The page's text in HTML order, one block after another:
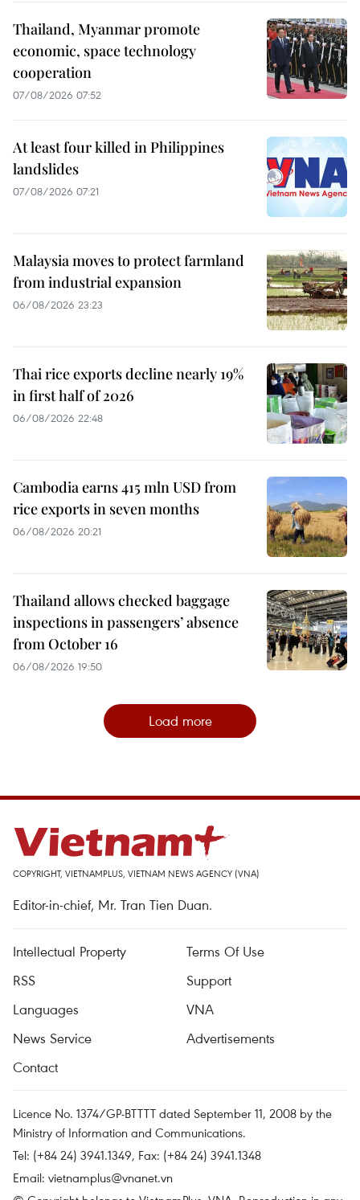
Thailand, Myanmar promote
economic, space technology
cooperation
07/08/2026 07:52
At least four killed in Philippines
landslides
07/08/2026 07:21
Malaysia moves to protect farmland
from industrial expansion
06/08/2026 23:23
Thai rice exports decline nearly 19%
in first half of 2026
06/08/2026 22:48
Cambodia earns 415 mln USD from
rice exports in seven months
06/08/2026 20:21
Thailand allows checked baggage
inspections in passengers’ absence
from October 16
06/08/2026 19:50
Load more
COPYRIGHT, VIETNAMPLUS, VIETNAM NEWS AGENCY (VNA)
Editor-in-chief, Mr. Tran Tien Duan.
Intellectual Property
Terms Of Use
RSS
Support
Languages
VNA
News Service
Advertisements
Contact
Licence No. 1374/GP-BTTTT dated September 11, 2008 by the
Ministry of Information and Communications.
Tel: (+84 24) 3941.1349, Fax: (+84 24) 3941.1348
Email: vietnamplus@vnanet.vn